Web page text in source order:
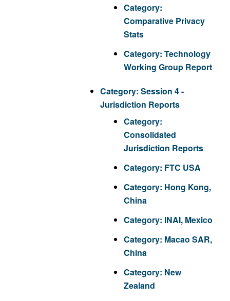
Category:
Comparative Privacy
Stats
Category: Technology
Working Group Report
Category: Session 4 -
Jurisdiction Reports
Category:
Consolidated
Jurisdiction Reports
Category: FTC USA
Category: Hong Kong,
China
Category: INAI, Mexico
Category: Macao SAR,
China
Category: New
Zealand